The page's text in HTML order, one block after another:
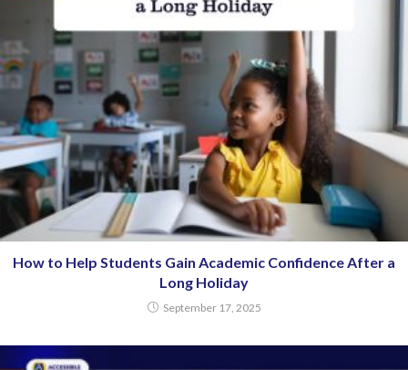
How to Help Students Gain Academic Confidence After a
Long Holiday
September 17, 2025